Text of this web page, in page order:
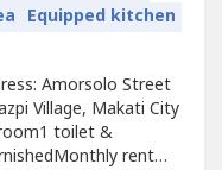
Equipped kitchen
Amorsolo Street
Village, Makati City
toilet &
rent